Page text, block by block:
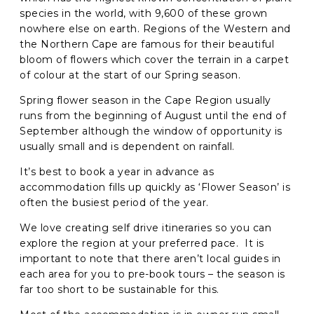
species in the world, with 9,600 of these grown
nowhere else on earth. Regions of the Western and
the Northern Cape are famous for their beautiful
bloom of flowers which cover the terrain in a carpet
of colour at the start of our Spring season.
Spring flower season in the Cape Region usually
runs from the beginning of August until the end of
September although the window of opportunity is
usually small and is dependent on rainfall.
It’s best to book a year in advance as
accommodation fills up quickly as ‘Flower Season’ is
often the busiest period of the year.
We love creating self drive itineraries so you can
explore the region at your preferred pace. It is
important to note that there aren’t local guides in
each area for you to pre-book tours – the season is
far too short to be sustainable for this.
C
A
P
T
H